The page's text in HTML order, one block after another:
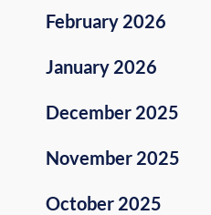
February 2026
January 2026
December 2025
November 2025
October 2025